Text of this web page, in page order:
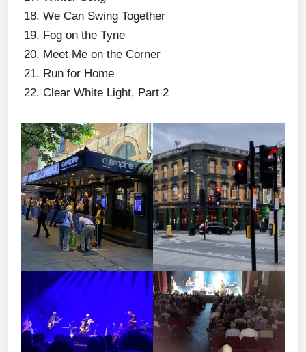
We Can Swing Together
Fog on the Tyne
Meet Me on the Corner
Run for Home
Clear White Light, Part 2